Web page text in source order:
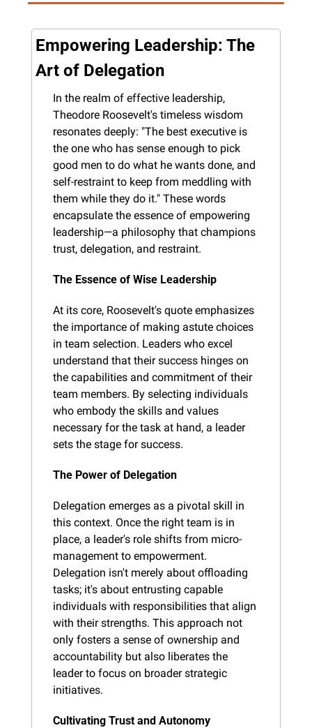
Empowering Leadership: The
Art of Delegation
In the realm of effective leadership,
Theodore Roosevelt's timeless wisdom
resonates deeply: "The best executive is
the one who has sense enough to pick
good men to do what he wants done, and
self-restraint to keep from meddling with
them while they do it." These words
encapsulate the essence of empowering
leadership—a philosophy that champions
trust, delegation, and restraint.
The Essence of Wise Leadership
At its core, Roosevelt's quote emphasizes
the importance of making astute choices
in team selection. Leaders who excel
understand that their success hinges on
the capabilities and commitment of their
team members. By selecting individuals
who embody the skills and values
necessary for the task at hand, a leader
sets the stage for success.
The Power of Delegation
Delegation emerges as a pivotal skill in
this context. Once the right team is in
place, a leader's role shifts from micro-
management to empowerment.
Delegation isn't merely about offloading
tasks; it's about entrusting capable
individuals with responsibilities that align
with their strengths. This approach not
only fosters a sense of ownership and
accountability but also liberates the
leader to focus on broader strategic
initiatives.
Cultivating Trust and Autonomy